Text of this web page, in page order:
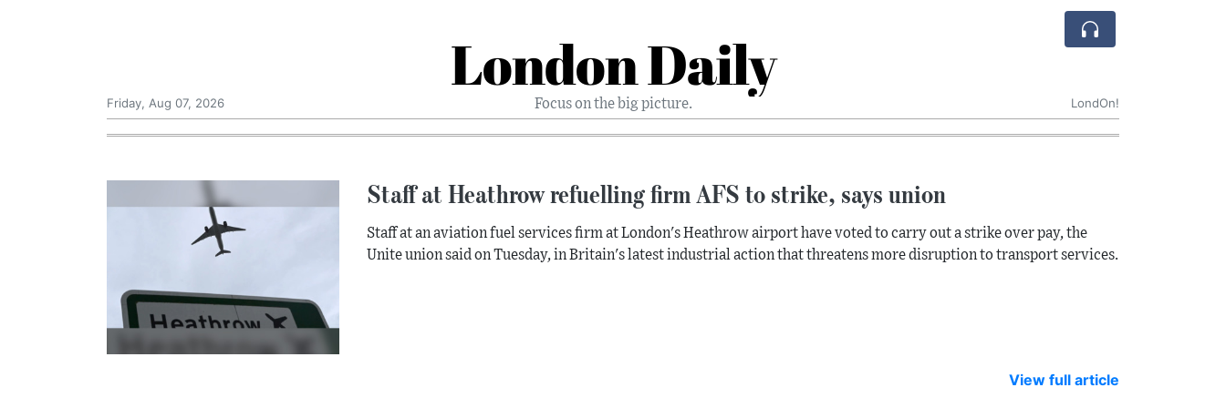
London Daily
Focus on the big picture.
Friday, Aug 07, 2026 LondOn!
Staff at Heathrow refuelling firm AFS to strike, says union
Staff at an aviation fuel services firm at London's Heathrow airport have voted to carry out a strike over pay, the
Unite union said on Tuesday, in Britain's latest industrial action that threatens more disruption to transport services.
View full article